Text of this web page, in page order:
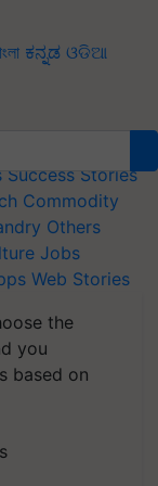
ಕನ್ನಡ ଓଡିଆ
Success Stories
Commodity
Others
Jobs
Web Stories
the
you
based on